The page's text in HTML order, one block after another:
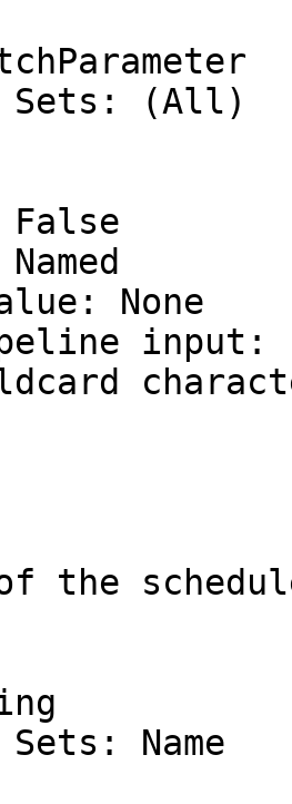
Sets: (All)
False
None
input:
of the
Name